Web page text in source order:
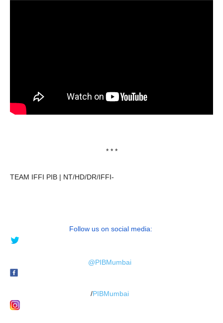
* * *
TEAM IFFI PIB | NT/HD/DR/IFFI-
Follow us on social media:
@PIBMumbai
/PIBMumbai